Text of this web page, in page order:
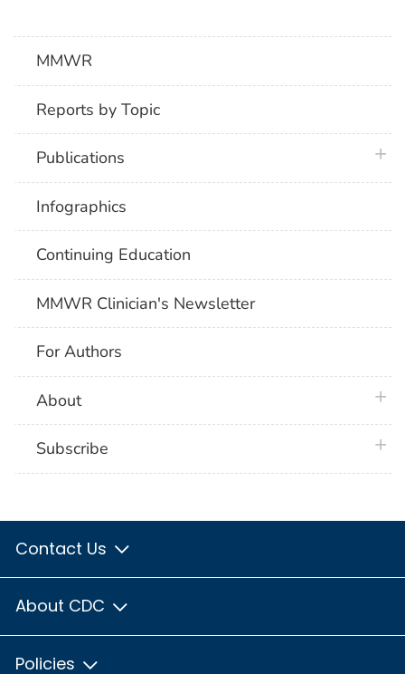
MMWR
Reports by Topic
Publications
Infographics
Continuing Education
MMWR Clinician's Newsletter
For Authors
About
Subscribe
Contact Us
About CDC
Policies